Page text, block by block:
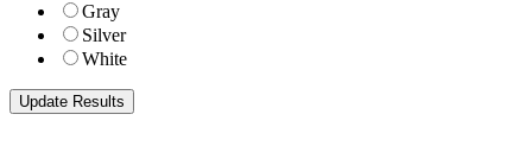
Gray
Silver
White